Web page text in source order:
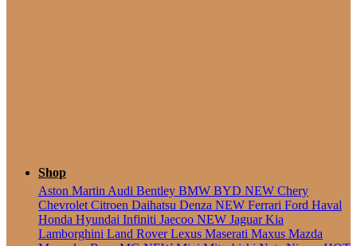
Shop
Aston Martin Audi Bentley BMW BYD NEW Chery
Chevrolet Citroen Daihatsu Denza NEW Ferrari Ford Haval
Honda Hyundai Infiniti Jaecoo NEW JaguarKia
Lamborghini Land RoverLexus Maserati Maxus Mazda